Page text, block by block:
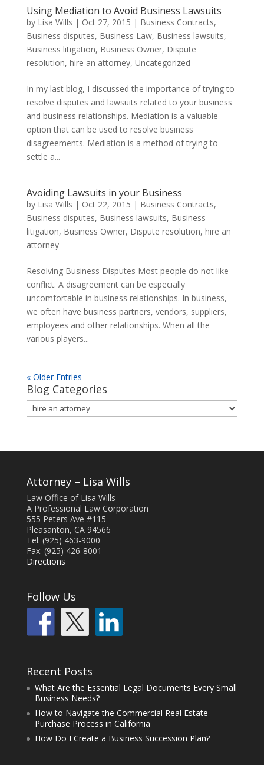
Using Mediation to Avoid Business Lawsuits
by Lisa Wills | Oct 27, 2015 | Business Contracts,
Business disputes, Business Law, Business lawsuits,
Business litigation, Business Owner, Dispute
resolution, hire an attorney, Uncategorized
In my last blog, I discussed the importance of trying to
resolve disputes and lawsuits related to your business
and business relationships. Mediation is a valuable
option that can be used to resolve business
disagreements. Mediation is a method of trying to
settle a...
Avoiding Lawsuits in your Business
by Lisa Wills | Oct 22, 2015 | Business Contracts,
Business disputes, Business lawsuits, Business
litigation, Business Owner, Dispute resolution, hire an
attorney
Resolving Business Disputes Most people do not like
conflict. A disagreement can be especially
uncomfortable in business relationships. In business,
we often have business partners, vendors, suppliers,
employees and other relationships. When all the
various players...
« Older Entries
Blog Categories
Blog
Categories
Attorney – Lisa Wills
Law Office of Lisa Wills
A Professional Law Corporation
555 Peters Ave #115
Pleasanton, CA 94566
Tel: (925) 463-9000
Fax: (925) 426-8001
Directions
Follow Us
Recent Posts
What Are the Essential Legal Documents Every Small
Business Needs?
How to Navigate the Commercial Real Estate
Purchase Process in California
How Do I Create a Business Succession Plan?